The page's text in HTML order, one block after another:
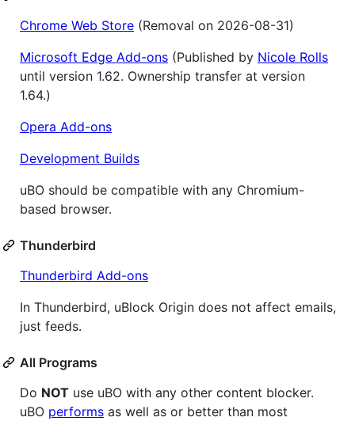
Chrome Web Store (Removal on 2026-08-31)
Microsoft Edge Add-ons (Published by Nicole Rolls
until version 1.62. Ownership transfer at version
1.64.)
Opera Add-ons
Development Builds
uBO should be compatible with any Chromium-
based browser.
Thunderbird
Thunderbird Add-ons
In Thunderbird, uBlock Origin does not affect emails,
just feeds.
All Programs
Do NOT use uBO with any other content blocker.
uBO performs as well as or better than most